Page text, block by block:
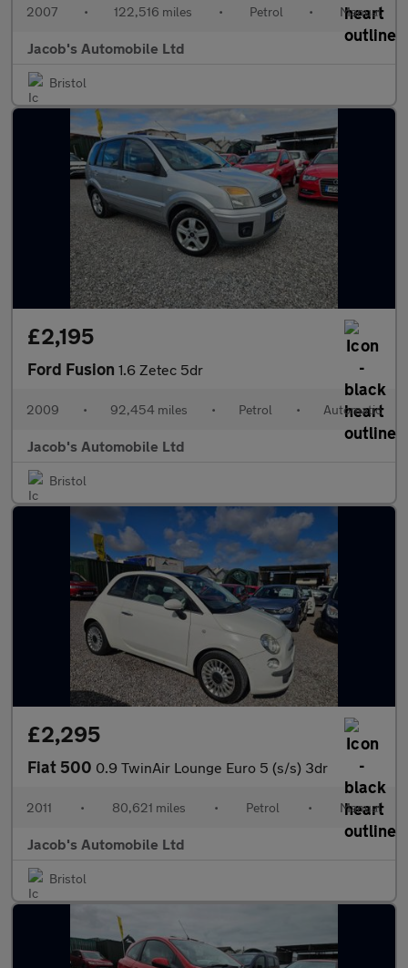
2007 • 122,516 miles • Petrol • Manual
Jacob's Automobile Ltd
Bristol
£2,195
Ford Fusion 1.6 Zetec 5dr
2009 • 92,454 miles • Petrol • Automatic
Jacob's Automobile Ltd
Bristol
£2,295
Fiat 500 0.9 TwinAir Lounge Euro 5 (s/s) 3dr
2011 • 80,621 miles • Petrol • Manual
Jacob's Automobile Ltd
Bristol